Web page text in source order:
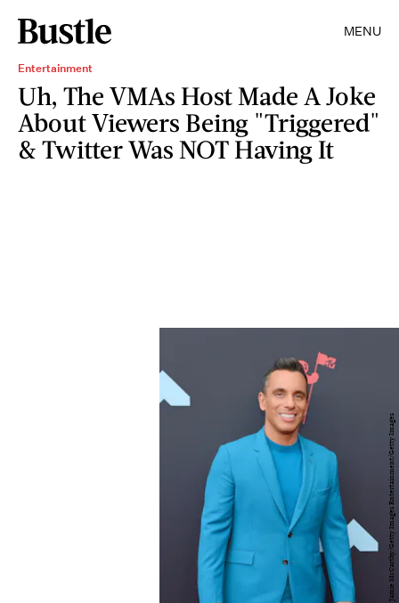
MENU
Entertainment
Uh, The VMAs Host Made A Joke
About Viewers Being "Triggered"
& Twitter Was NOT Having It
Jamie McCarthy/Getty Images Entertainment/Getty Images